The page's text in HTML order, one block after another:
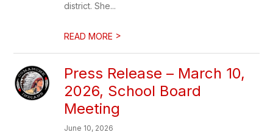
district. She...
READ MORE >
Press Release – March 10,
2026, School Board
Meeting
June 10, 2026